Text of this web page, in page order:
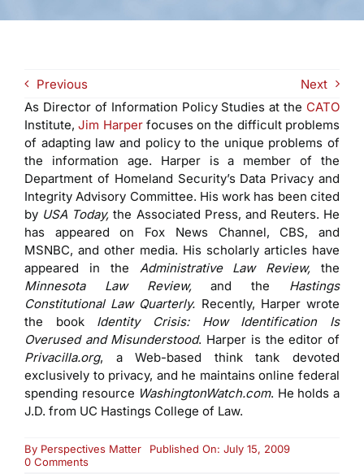
Previous
Next
As Director of Information Policy Studies at the CATO
Institute,Jim Harperfocuses on the difficult problems
of adapting law and policy to the unique problems of
the information age. Harper is a member of the
Department of Homeland Security’s Data Privacy and
Integrity Advisory Committee. His work has been cited
by USA Today, the Associated Press, and Reuters. He
has appeared on Fox News Channel, CBS, and
MSNBC, and other media. His scholarly articles have
appeared in the Administrative Law Review, the
Minnesota Law Review,and the Hastings
Constitutional Law Quarterly. Recently, Harper wrote
the book Identity Crisis: How Identification Is
Overused and Misunderstood. Harper is the editor of
Privacilla.org, a Web-based think tank devoted
exclusively to privacy, and he maintains online federal
spending resource WashingtonWatch.com. He holds a
J.D. from UC Hastings College of Law.
By Perspectives Matter
Published On: July 15, 2009
0 Commentson